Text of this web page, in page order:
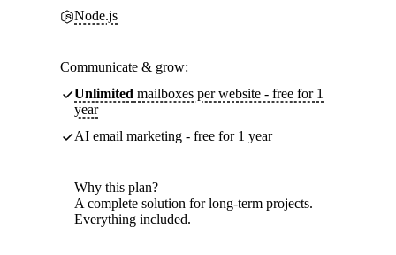
Node.js
Communicate & grow:
Unlimited mailboxes per website - free for 1
year
AI email marketing - free for 1 year
Why this plan?
A complete solution for long-term projects.
Everything included.